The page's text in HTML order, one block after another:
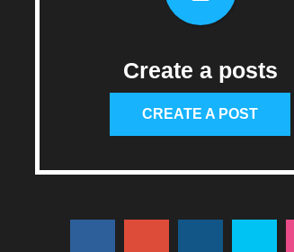
Create a posts
CREATE A POST